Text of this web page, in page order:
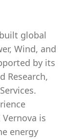
global
Wind, and
by its
Research,
is
energy